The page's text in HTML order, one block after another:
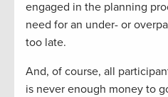
engaged in the planning
need for an under- or
too late.
And, of course, all
is never enough money to